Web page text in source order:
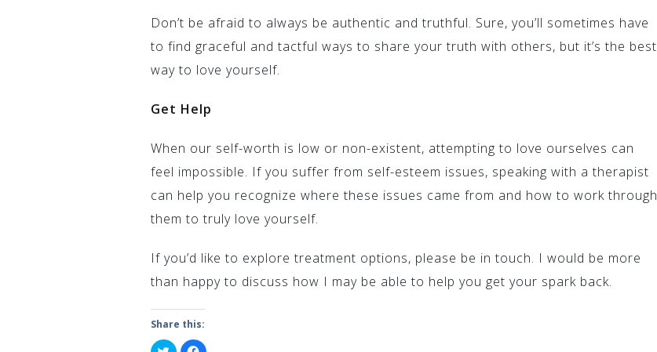
Don’t be afraid to always be authentic and truthful. Sure, you’ll sometimes have
to find graceful and tactful ways to share your truth with others, but it’s the best
way to love yourself.
Get Help
When our self-worth is low or non-existent, attempting to love ourselves can
feel impossible. If you suffer from self-esteem issues, speaking with a therapist
can help you recognize where these issues came from and how to work through
them to truly love yourself.
If you’d like to explore treatment options, please be in touch. I would be more
than happy to discuss how I may be able to help you get your spark back.
Share this: